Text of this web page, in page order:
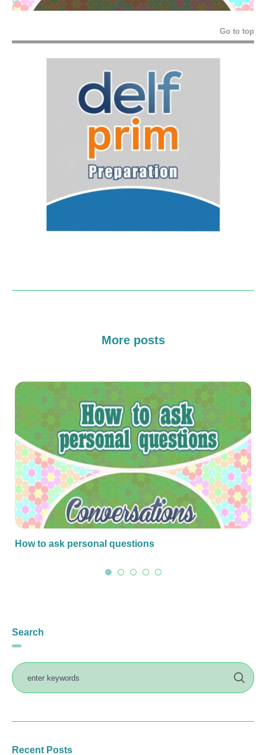
Go to top
More posts
How to ask personal questions
Search
Recent Posts